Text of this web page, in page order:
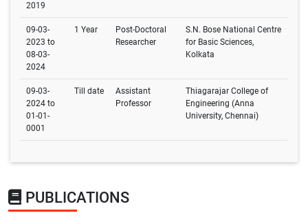
2019
09-03-
2023 to
08-03-
2024
1 Year
Post-Doctoral
Researcher
S.N. Bose National Centre
for Basic Sciences,
Kolkata
09-03-
2024 to
01-01-
0001
Till date
Assistant
Professor
Thiagarajar College of
Engineering (Anna
University, Chennai)
PUBLICATIONS